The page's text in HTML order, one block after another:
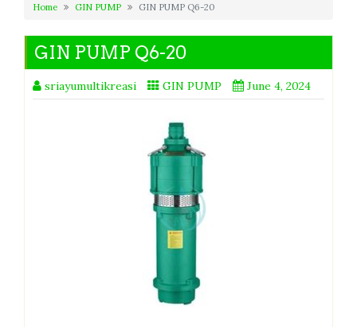
Home GIN PUMP GIN PUMP Q6-20
GIN PUMP Q6-20
sriayumultikreasi GIN PUMP June 4, 2024